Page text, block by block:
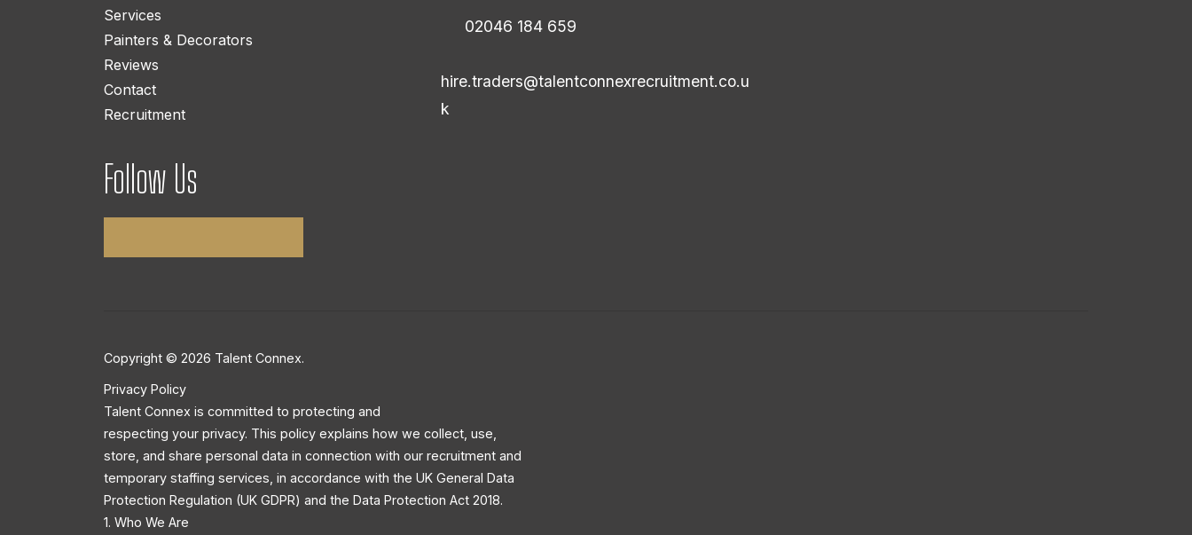
Services
Painters & Decorators
Reviews
Contact
Recruitment
02046 184 659
hire.traders@talentconnexrecruitment.co.u
k
Follow Us
Copyright © 2026 Talent Connex.
Privacy Policy
Talent Connex is committed to protecting and
respecting your privacy. This policy explains how we collect, use,
store, and share personal data in connection with our recruitment and
temporary staffing services, in accordance with the UK General Data
Protection Regulation (UK GDPR) and the Data Protection Act 2018.
1. Who We Are